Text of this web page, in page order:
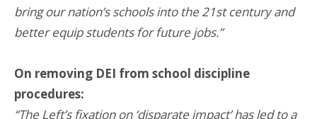
bring our nation’s schools into the 21st century and
better equip students for future jobs.”
On removing DEI from school discipline
procedures:
“The Left’s fixation on ‘disparate impact’ has led to a